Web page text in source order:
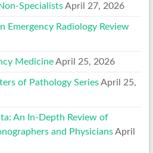
Specialists April 27, 2026
Emergency Radiology Review
Medicine April 25, 2026
of Pathology Series April 25,
An In-Depth Review of
and Physicians April